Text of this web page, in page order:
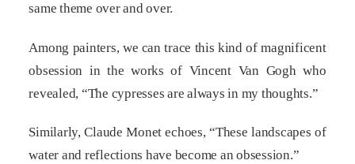
same theme over and over.
Among painters, we can trace this kind of magnificent
obsession in the works of Vincent Van Gogh who
revealed, “The cypresses are always in my thoughts.”
Similarly, Claude Monet echoes, “These landscapes of
water and reflections have become an obsession.”